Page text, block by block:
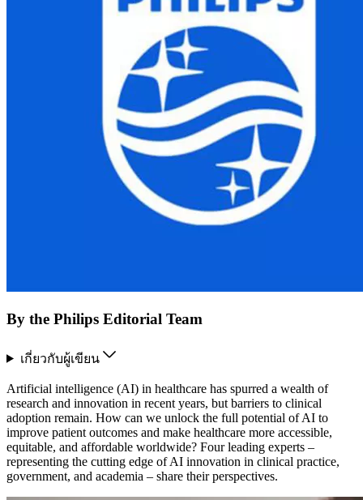
By the Philips Editorial Team
เกี่ยวกับผู้เขียน
Artificial intelligence (AI) in healthcare has spurred a wealth of
research and innovation in recent years, but barriers to clinical
adoption remain. How can we unlock the full potential of AI to
improve patient outcomes and make healthcare more accessible,
equitable, and affordable worldwide? Four leading experts –
representing the cutting edge of AI innovation in clinical practice,
government, and academia – share their perspectives.